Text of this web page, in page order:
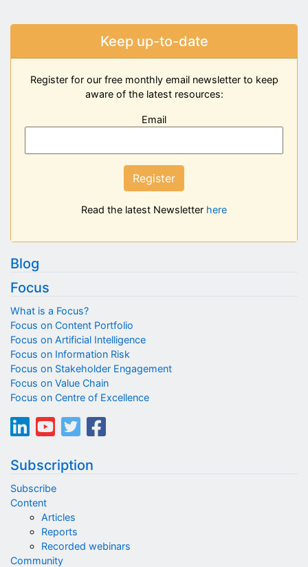
Keep up-to-date
Register for our free monthly email newsletter to keep
aware of the latest resources:
Email
Register
Read the latest Newsletter here
Blog
Focus
What is a Focus?
Focus on Content Portfolio
Focus on Artificial Intelligence
Focus on Information Risk
Focus on Stakeholder Engagement
Focus on Value Chain
Focus on Centre of Excellence
Subscription
Subscribe
Content
Articles
Reports
Recorded webinars
Community